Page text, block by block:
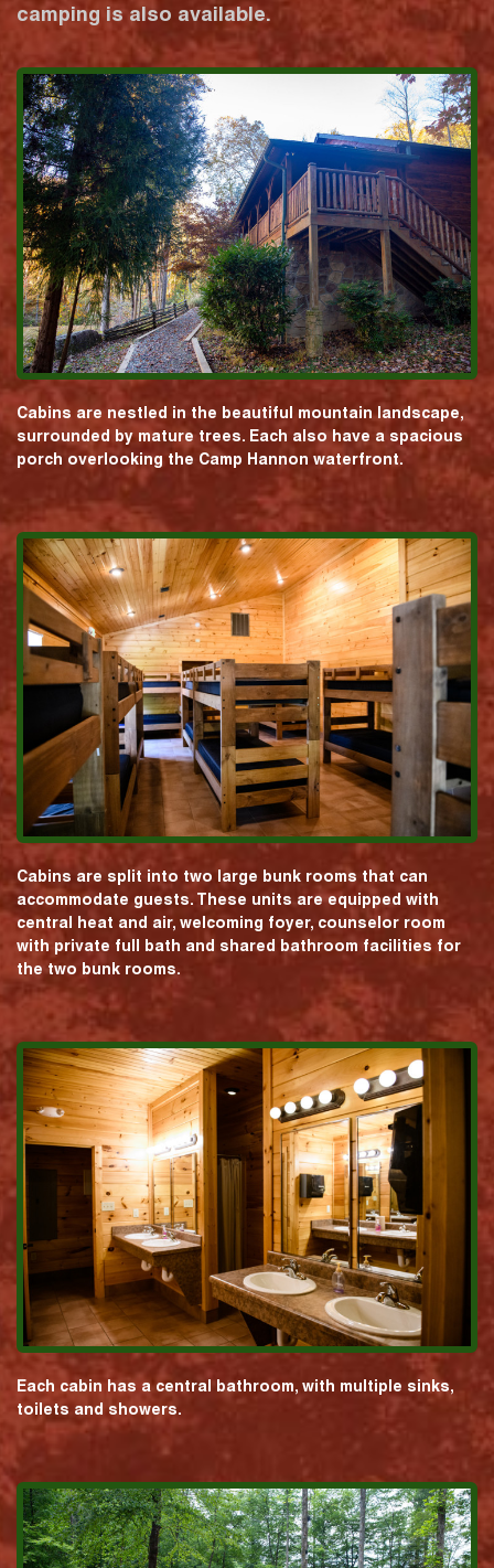
camping is also available.
Cabins are nestled in the beautiful mountain landscape,
surrounded by mature trees. Each also have a spacious
porch overlooking the Camp Hannon waterfront.
Cabins are split into two large bunk rooms that can
accommodate guests. These units are equipped with
central heat and air, welcoming foyer, counselor room
with private full bath and shared bathroom facilities for
the two bunk rooms.
Each cabin has a central bathroom, with multiple sinks,
toilets and showers.